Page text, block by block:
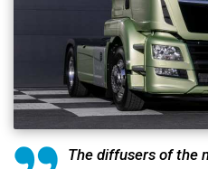
The diffusers of the